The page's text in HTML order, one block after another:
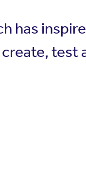
has
test